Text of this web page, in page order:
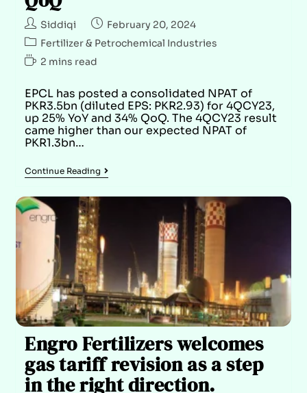
Siddiqi
February 20, 2024
Fertilizer & Petrochemical Industries
2 mins read
EPCL has posted a consolidated NPAT of
PKR3.5bn (diluted EPS: PKR2.93) for 4QCY23,
up 25% YoY and 34% QoQ. The 4QCY23 result
came higher than our expected NPAT of
PKR1.3bn…
Continue Reading
Engro Fertilizers welcomes
gas tariff revision as a step
in the right direction.